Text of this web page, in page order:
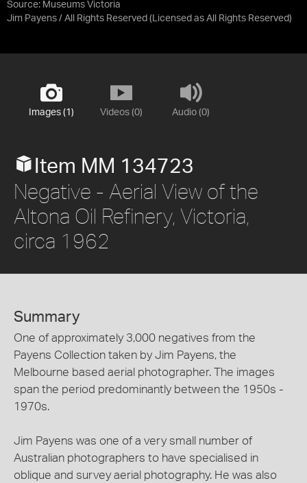
Source: Museums Victoria
Jim Payens / All Rights Reserved (Licensed as All Rights Reserved)
Images (1) Videos (0) Audio (0)
Item MM 134723
Negative - Aerial View of the
Altona Oil Refinery, Victoria,
circa 1962
Summary
One of approximately 3,000 negatives from the
Payens Collection taken by Jim Payens, the
Melbourne based aerial photographer. The images
span the period predominantly between the 1950s -
1970s.
Jim Payens was one of a very small number of
Australian photographers to have specialised in
oblique and survey aerial photography. He was also